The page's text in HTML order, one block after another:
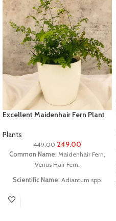
Excellent Maidenhair Fern Plant
Plants
449.00 249.00
Common Name: Maidenhair Fern,
Venus Hair Fern.
Scientific Name: Adiantum spp.
Tamil Name: